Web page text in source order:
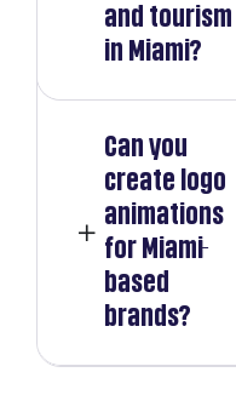
and tourism
in Miami?
Can you
create logo
animations
for Miami-
based
brands?